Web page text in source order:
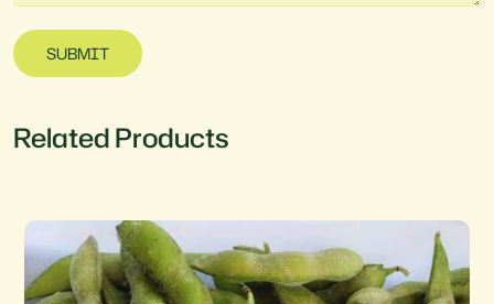
SUBMIT
Related Products